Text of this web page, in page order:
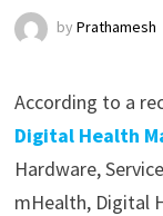
by Prathamesh
According to a
Digital Health
Hardware,
mHealth, Digital